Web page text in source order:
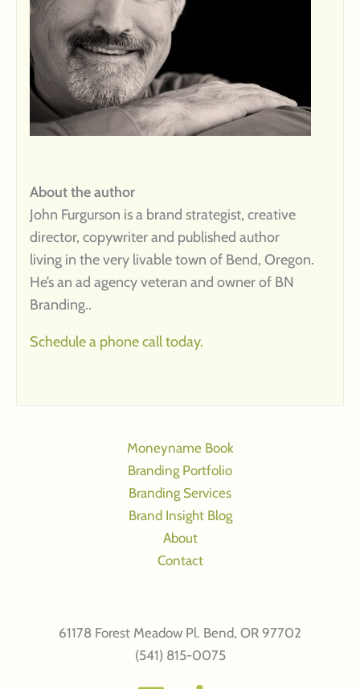
About the author
John Furgurson is a brand strategist, creative
director, copywriter and published author
living in the very livable town of Bend, Oregon.
He’s an ad agency veteran and owner of BN
Branding..
Schedule a phone call today.
Moneyname Book
Branding Portfolio
Branding Services
Brand Insight Blog
About
Contact
61178 Forest Meadow Pl. Bend, OR 97702
(541) 815-0075